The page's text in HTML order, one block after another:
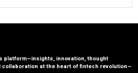
platform—insights, innovation, thought
at the heart of fintech revolution—